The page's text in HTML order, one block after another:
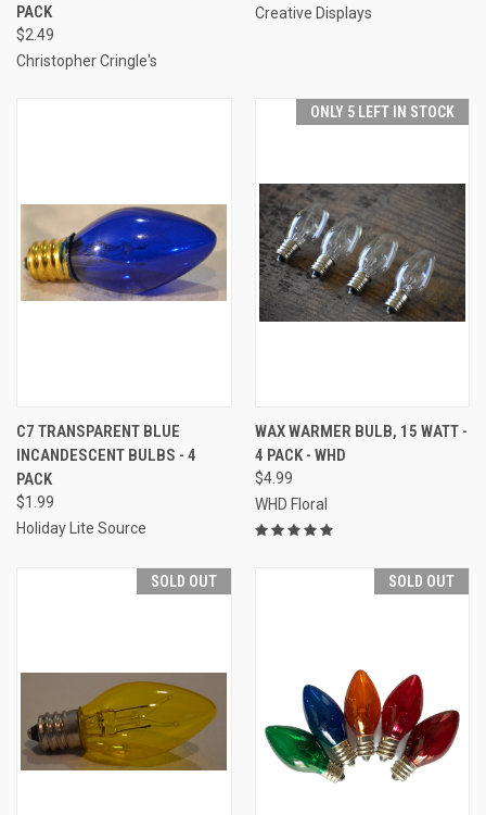
PACK
$2.49
Christopher Cringle's
Creative Displays
C7 TRANSPARENT BLUE
INCANDESCENT BULBS - 4
PACK
$1.99
Holiday Lite Source
ONLY 5 LEFT IN STOCK
WAX WARMER BULB, 15 WATT -
4 PACK - WHD
$4.99
WHD Floral
SOLD OUT SOLD OUT